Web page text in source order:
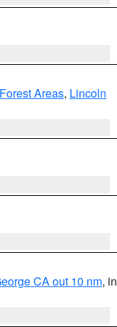
Areas, Lincoln
CA out 10 nm, in